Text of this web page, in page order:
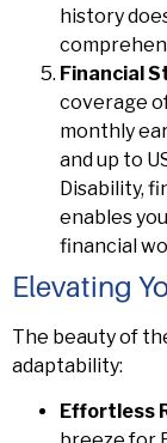
history
Financial
coverage
monthly
and up to
Disability,
enables
financial
Elevating
The beauty of
adaptability:
Effortless